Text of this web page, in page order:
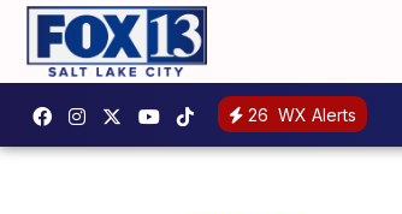
26 WX Alerts